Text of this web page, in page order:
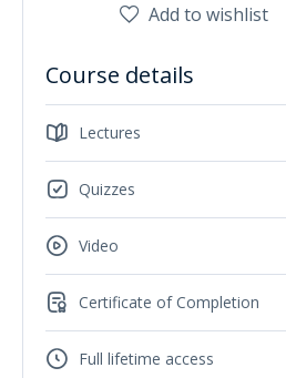
Add to wishlist
Course details
Lectures
Quizzes
Video
Certificate of Completion
Full lifetime access